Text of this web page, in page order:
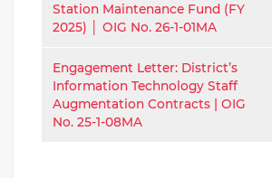
Station Maintenance Fund (FY
2025) │ OIG No. 26-1-01MA
Engagement Letter: District’s
Information Technology Staff
Augmentation Contracts | OIG
No. 25-1-08MA